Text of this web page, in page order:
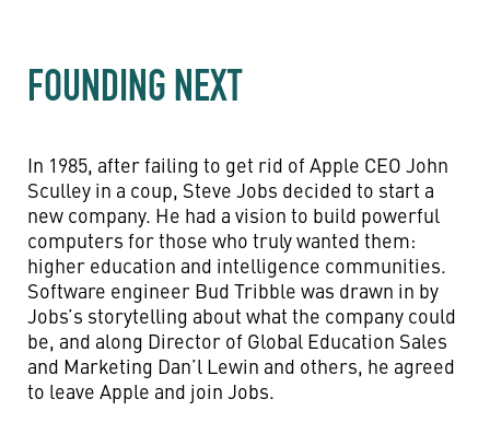
FOUNDING NEXT
In 1985, after failing to get rid of Apple CEO John
Sculley in a coup, Steve Jobs decided to start a
new company. He had a vision to build powerful
computers for those who truly wanted them:
higher education and intelligence communities.
Software engineer Bud Tribble was drawn in by
Jobs’s storytelling about what the company could
be, and along Director of Global Education Sales
and Marketing Dan’l Lewin and others, he agreed
to leave Apple and join Jobs.